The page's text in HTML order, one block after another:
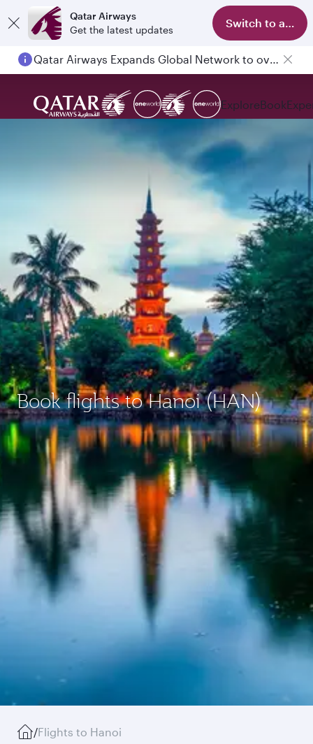
Qatar Airways
Get the latest updates
Switch to app
Qatar Airways Expands Global Network to over 160 Destinations
ExploreBook
Book flights to Hanoi (HAN)
/Flights to Hanoi